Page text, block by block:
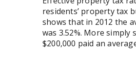
residents’ property tax
shows that in 2012 the
was 3.52%. More
$200,000 paid an